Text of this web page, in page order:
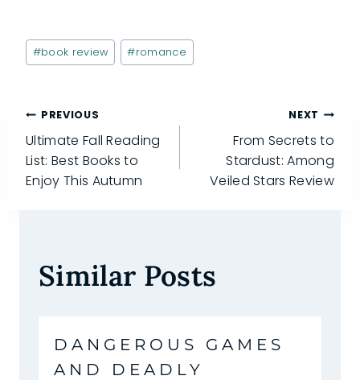
Post
Tags:
#book review #romance
Post
navigation
PREVIOUS
Ultimate Fall Reading
List: Best Books to
Enjoy This Autumn
NEXT
From Secrets to
Stardust: Among
Veiled Stars Review
Similar Posts
DANGEROUS GAMES
AND DEADLY